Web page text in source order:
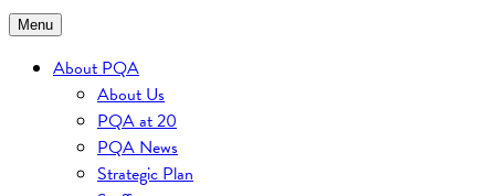
Menu
About PQA
About Us
PQA at 20
PQA News
Strategic Plan